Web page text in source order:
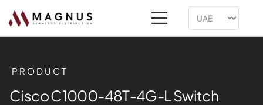
PRODUCT
Cisco C1000-48T-4G-L Switch